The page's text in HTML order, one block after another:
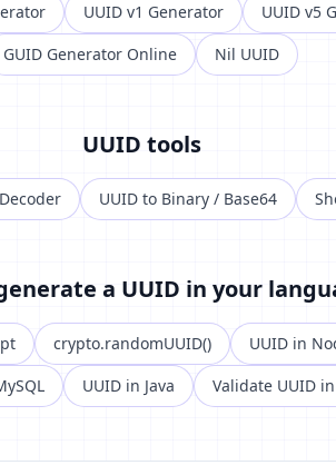
UUID v1 Generator UUID v5
GUID Generator Online
Nil UUID
UUID tools
UUID to Binary / Base64
a UUID in your
crypto.randomUUID() UUID in
UUID in Java Validate UUID in